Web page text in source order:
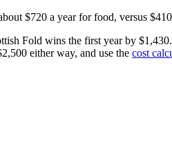
$720 a year forfood, versus $410
Fold wins the first year by $1,430.
either way, and use the cost